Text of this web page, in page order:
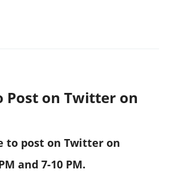
Post on Twitter on
to post on Twitter on
and 7-10 PM.